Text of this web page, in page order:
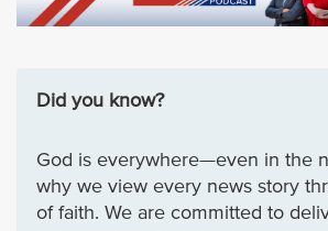
Did you know?
God is everywhere—even in the
why we view every news story
of faith. We are committed to